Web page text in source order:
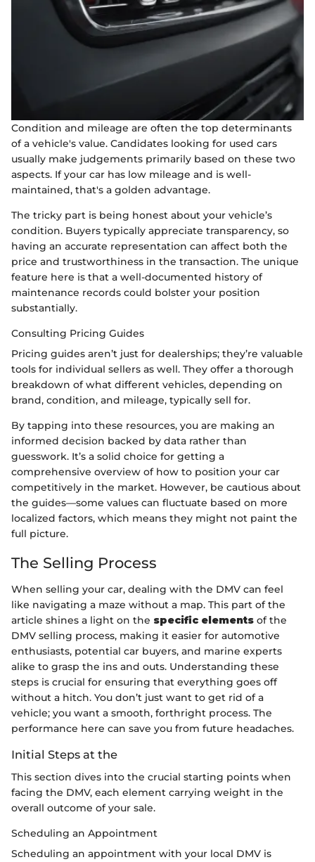
Condition and mileage are often the top determinants
of a vehicle's value. Candidates looking for used cars
usually make judgements primarily based on these two
aspects. If your car has low mileage and is well-
maintained, that's a golden advantage.
The tricky part is being honest about your vehicle’s
condition. Buyers typically appreciate transparency, so
having an accurate representation can affect both the
price and trustworthiness in the transaction. The unique
feature here is that a well-documented history of
maintenance records could bolster your position
substantially.
Consulting Pricing Guides
Pricing guides aren’t just for dealerships; they’re valuable
tools for individual sellers as well. They offer a thorough
breakdown of what different vehicles, depending on
brand, condition, and mileage, typically sell for.
By tapping into these resources, you are making an
informed decision backed by data rather than
guesswork. It’s a solid choice for getting a
comprehensive overview of how to position your car
competitively in the market. However, be cautious about
the guides—some values can fluctuate based on more
localized factors, which means they might not paint the
full picture.
The Selling Process
When selling your car, dealing with the DMV can feel
like navigating a maze without a map. This part of the
article shines a light on the specific elements of the
DMV selling process, making it easier for automotive
enthusiasts, potential car buyers, and marine experts
alike to grasp the ins and outs. Understanding these
steps is crucial for ensuring that everything goes off
without a hitch. You don’t just want to get rid of a
vehicle; you want a smooth, forthright process. The
performance here can save you from future headaches.
Initial Steps at the
This section dives into the crucial starting points when
facing the DMV, each element carrying weight in the
overall outcome of your sale.
Scheduling an Appointment
Scheduling an appointment with your local DMV is